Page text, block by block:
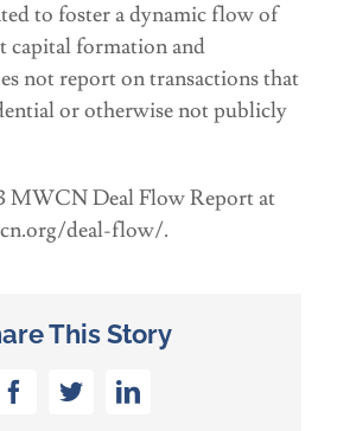
to foster a dynamic flow of
capital formation and
not report on transactions that
or otherwise not publicly
MWCN Deal Flow Report at
deal-flow/.
This Story
Facebook
TwitterLinkedIn